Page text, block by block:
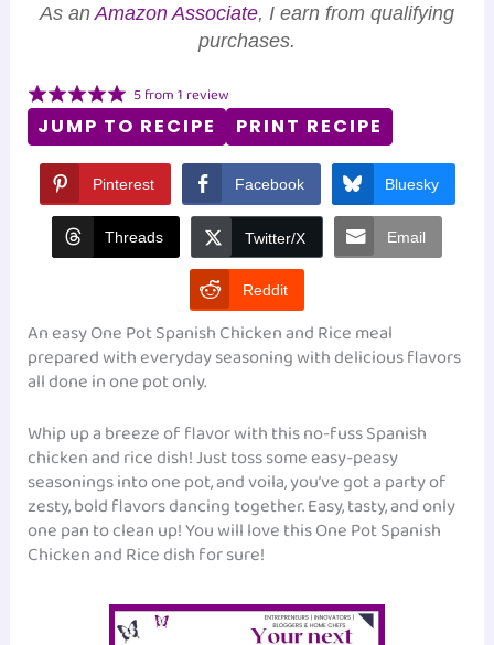
As an Amazon Associate, I earn from qualifying
purchases.
JUMP TO RECIPE PRINT RECIPE
5from1 review
Pinterest Facebook Bluesky
Threads Twitter/X Email
Reddit
An easy One Pot Spanish Chicken and Rice meal
prepared with everyday seasoning with delicious flavors
all done in one pot only.
Whip up a breeze of flavor with this no-fuss Spanish
chicken and rice dish! Just toss some easy-peasy
seasonings into one pot, and voila, you’ve got a party of
zesty, bold flavors dancing together. Easy, tasty, and only
one pan to clean up! You will love this One Pot Spanish
Chicken and Rice dish for sure!